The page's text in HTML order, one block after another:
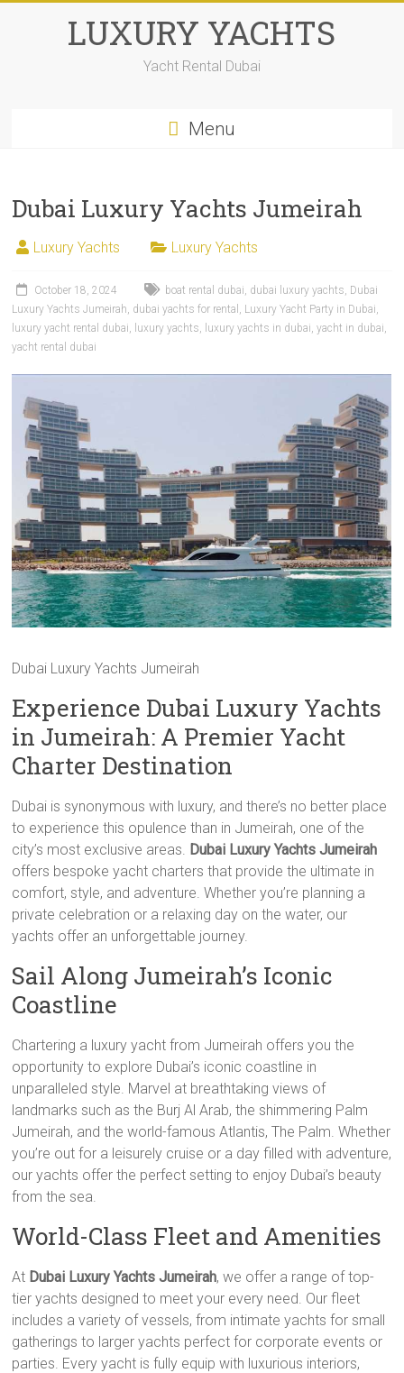
LUXURY YACHTS
Yacht Rental Dubai
Menu
Dubai Luxury Yachts Jumeirah
Luxury Yachts Luxury Yachts
October 18, 2024 boat rental dubai, dubai luxury yachts, Dubai
Luxury Yachts Jumeirah, dubai yachts for rental , Luxury Yacht Party in Dubai,
luxury yacht rental dubai, luxury yachts, luxury yachts in dubai,yacht in dubai,
yacht rental dubai
Dubai Luxury Yachts Jumeirah
Experience Dubai Luxury Yachts
in Jumeirah: A Premier Yacht
Charter Destination
Dubai is synonymous with luxury, and there’s no better place
to experience this opulence than in Jumeirah, one of the
city’s most exclusive areas. Dubai Luxury Yachts Jumeirah
offers bespoke yacht charters that provide the ultimate in
comfort, style, and adventure. Whether you’re planning a
private celebration or a relaxing day on the water, our
yachts offer an unforgettable journey.
Sail Along Jumeirah’s Iconic
Coastline
Chartering a luxury yacht from Jumeirah offers you the
opportunity to explore Dubai’s iconic coastline in
unparalleled style. Marvel at breathtaking views of
landmarks such as the Burj Al Arab, the shimmering Palm
Jumeirah, and the world-famous Atlantis, The Palm. Whether
you’re out for a leisurely cruise or a day filled with adventure,
our yachts offer the perfect setting to enjoy Dubai’s beauty
from the sea.
World-Class Fleet and Amenities
At Dubai Luxury Yachts Jumeirah, we offer a range of top-
tier yachts designed to meet your every need. Our fleet
includes a variety of vessels, from intimate yachts for small
gatherings to larger yachts perfect for corporate events or
parties. Every yacht is fully equip with luxurious interiors,